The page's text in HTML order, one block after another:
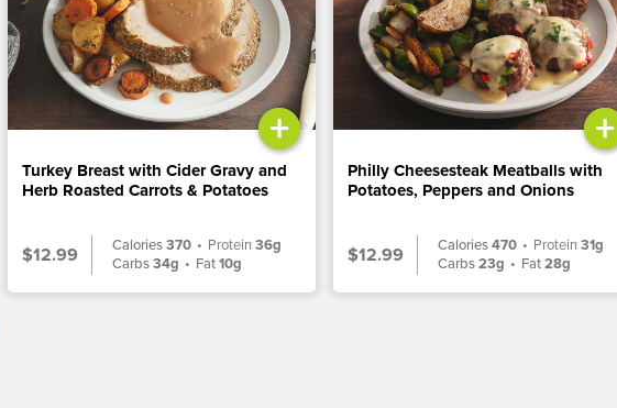
+
Turkey Breast with Cider Gravy and
Herb Roasted Carrots & Potatoes
$12.99 Calories370 • Protein36g
Carbs34g • Fat10g
+
Philly Cheesesteak Meatballs with
Potatoes, Peppers and Onions
$12.99 Calories470 • Protein31g
Carbs23g • Fat28g